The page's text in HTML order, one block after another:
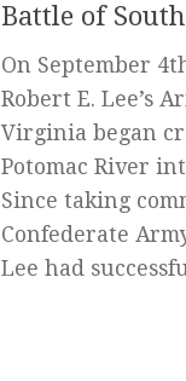
Battle of
On September
Robert E. Lee’s
Virginia began
Potomac River
Since taking
Confederate
Lee had